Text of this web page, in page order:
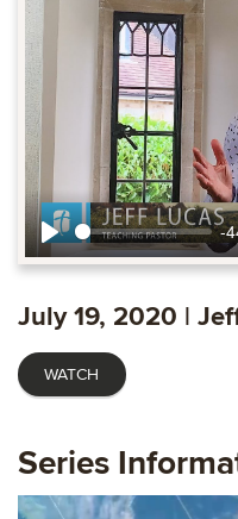
Play
-
July 19, 2020 |
WATCH
Series